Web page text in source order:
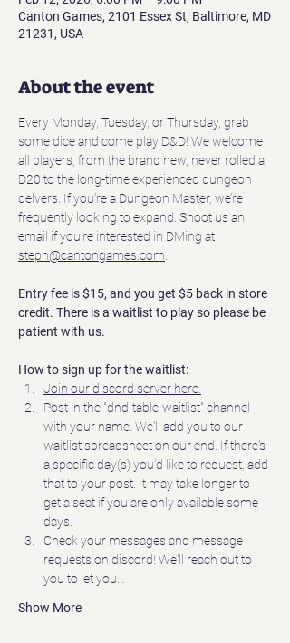
Canton Games, 2101 Essex St, Baltimore, MD
21231, USA
About the event
Every Monday, Tuesday, or Thursday, grab
some dice and come play D&D! We welcome
all players, from the brand new, never rolled a
D20 to the long-time experienced dungeon
delvers. If you’re a Dungeon Master, we’re
frequently looking to expand. Shoot us an
email if you're interested in DMing at
steph@cantongames.com
Entry fee is $15, and you get $5 back in store
credit. There is a waitlist to play so please be
patient with us.
How to sign up for the waitlist:
Join our discord server here.
Post in the "dnd-table-waitlist" channel
with your name. We'll add you to our
waitlist spreadsheet on our end. If there's
a specific day(s) you'd like to request, add
that to your post. It may take longer to
get a seat if you are only available some
days.
Check your messages and message
requests on discord! We'll reach out to
you to let you…
Show More